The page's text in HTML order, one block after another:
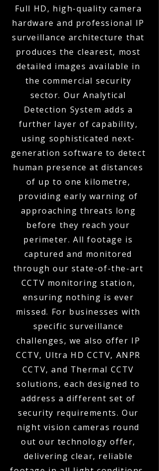
Full HD, high-quality camera
hardware and professional IP
surveillance architecture that
produces the clearest, most
detailed images available in
the commercial security
sector. Our Analytical
Detection System adds a
further layer of capability,
using sophisticated next-
generation software to detect
human presence at distances
of up to one kilometre,
providing early warning of
approaching threats long
before they reach your
perimeter. All footage is
captured and monitored
through our state-of-the-art
CCTV monitoring station,
ensuring nothing is ever
missed. For businesses with
specific surveillance
challenges, we also offer IP
CCTV, Ultra HD CCTV, ANPR
CCTV, and Thermal CCTV
solutions, each designed to
address a different set of
security requirements. Our
night vision cameras round
out our technology offer,
delivering clear, reliable